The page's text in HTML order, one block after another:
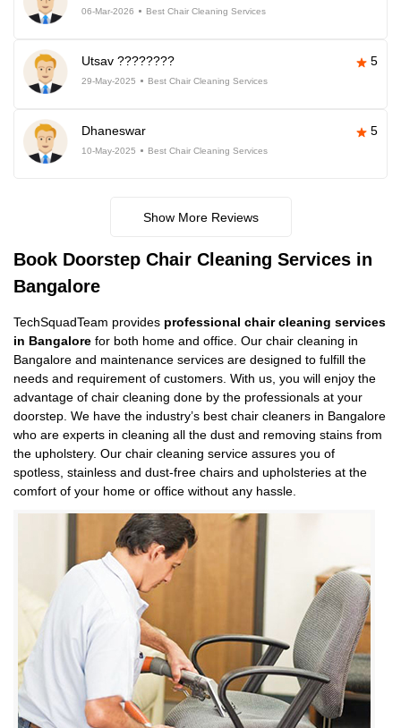
06-Mar-2026 Best Chair Cleaning Services
Utsav ???????? 5
29-May-2025 Best Chair Cleaning Services
Dhaneswar 5
10-May-2025 Best Chair Cleaning Services
Show More Reviews
Book Doorstep Chair Cleaning Services in
Bangalore
TechSquadTeam provides professional chair cleaning services
in Bangalore for both home and office. Our chair cleaning in
Bangalore and maintenance services are designed to fulfill the
needs and requirement of customers. With us, you will enjoy the
advantage of chair cleaning done by the professionals at your
doorstep. We have the industry’s best chair cleaners in Bangalore
who are experts in cleaning all the dust and removing stains from
the upholstery. Our chair cleaning service assures you of
spotless, stainless and dust-free chairs and upholsteries at the
comfort of your home or office without any hassle.